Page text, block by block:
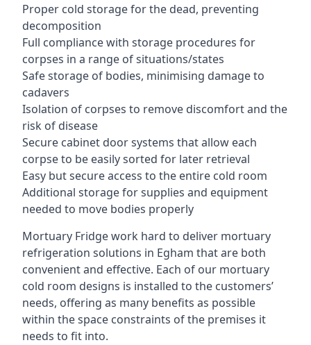
Proper cold storage for the dead, preventing
decomposition
Full compliance with storage procedures for
corpses in a range of situations/states
Safe storage of bodies, minimising damage to
cadavers
Isolation of corpses to remove discomfort and the
risk of disease
Secure cabinet door systems that allow each
corpse to be easily sorted for later retrieval
Easy but secure access to the entire cold room
Additional storage for supplies and equipment
needed to move bodies properly
Mortuary Fridge work hard to deliver mortuary
refrigeration solutions in Egham that are both
convenient and effective. Each of our mortuary
cold room designs is installed to the customers’
needs, offering as many benefits as possible
within the space constraints of the premises it
needs to fit into.